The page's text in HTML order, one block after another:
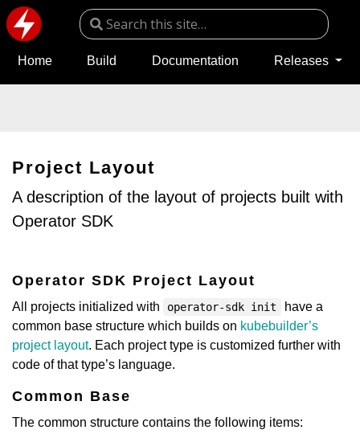
Home Build Documentation Releases
Project Layout
A description of the layout of projects built with
Operator SDK
Operator SDK Project Layout
All projects initialized with operator-sdk init
have a
common base structure which builds on kubebuilder’s
project layout. Each project type is customized further with
code of that type’s language.
Common Base
The common structure contains the following items: